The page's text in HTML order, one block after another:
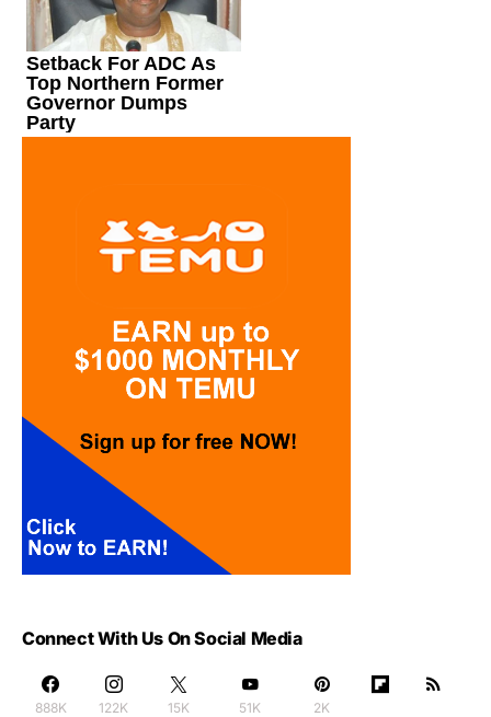
Connect With Us On Social Media
888K
122K
15K
51K
2K